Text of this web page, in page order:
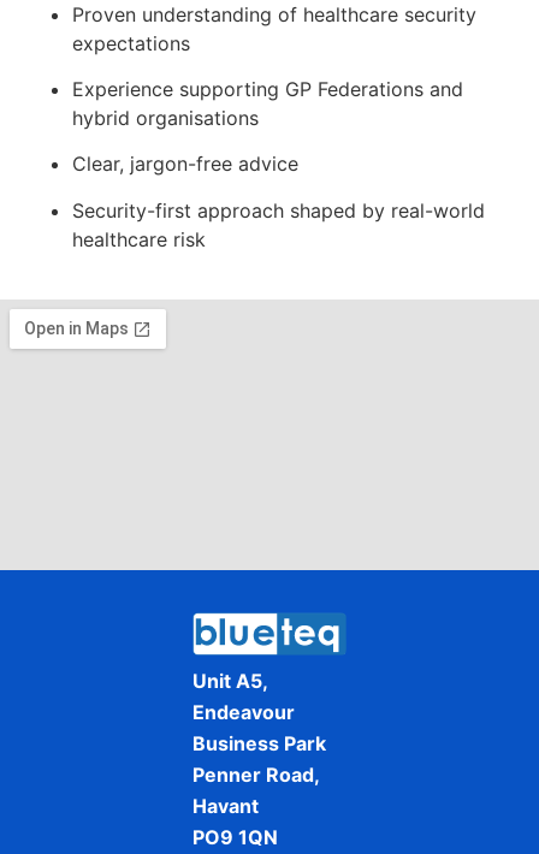
Proven understanding of healthcare security
expectations
Experience supporting GP Federations and
hybrid organisations
Clear, jargon-free advice
Security-first approach shaped by real-world
healthcare risk
Unit A5,
Endeavour
Business Park
Penner Road,
Havant
PO9 1QN